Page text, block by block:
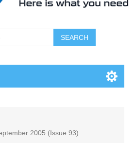
SEARCH
2005 (Issue 93)